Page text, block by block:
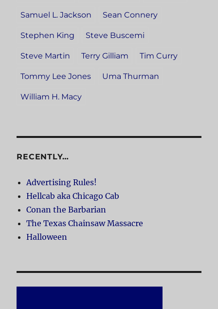
Samuel L. Jackson Sean Connery
Stephen King Steve Buscemi
Steve Martin Terry Gilliam Tim Curry
Tommy Lee Jones Uma Thurman
William H. Macy
RECENTLY…
Advertising Rules!
Hellcab aka Chicago Cab
Conan the Barbarian
The Texas Chainsaw Massacre
Halloween